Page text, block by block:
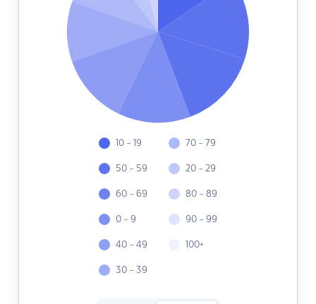
10 - 19
50 - 59
60 - 69
0 - 9
40 - 49
30 - 39
70 - 79
20 - 29
80 - 89
90 - 99
100+